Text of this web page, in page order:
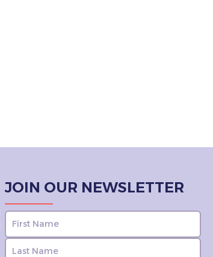
JOIN OUR NEWSLETTER